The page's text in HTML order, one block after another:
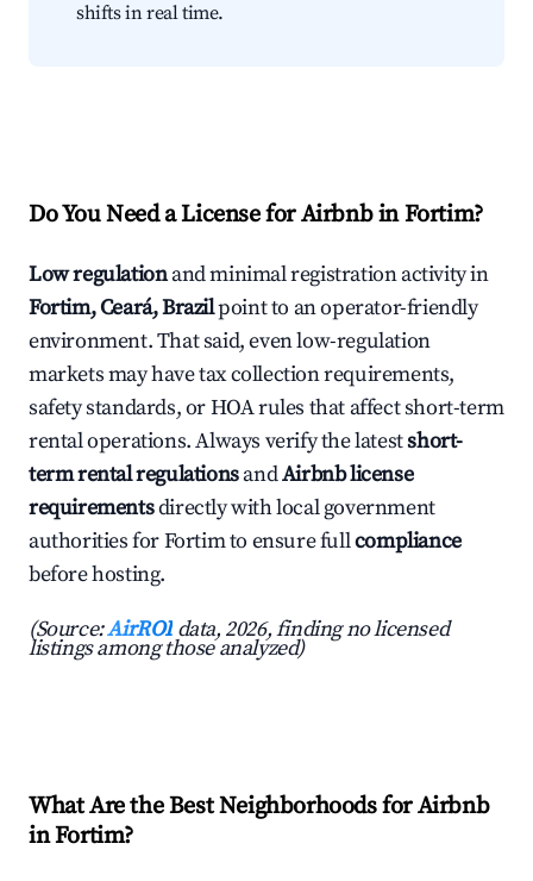
shifts in real time.
Do You Need a License for Airbnb in Fortim?
Low regulationand minimal registration activity in
Fortim, Ceará, Brazilpoint to an operator-friendly
environment. That said, even low-regulation
markets may have tax collection requirements,
safety standards, or HOA rules that affect short-term
rental operations. Always verify the latestshort-
term rental regulationsandAirbnb license
requirementsdirectly with local government
authorities for Fortim to ensure fullcompliance
before hosting.
(Source:AirROI data, 2026, finding no licensed
listings among those analyzed)
What Are the Best Neighborhoods for Airbnb
in Fortim?